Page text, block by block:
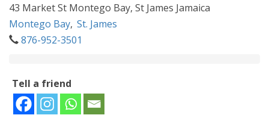
43 Market St Montego Bay, St James Jamaica
Montego Bay, St. James
876-952-3501
Tell a friend